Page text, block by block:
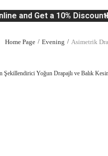
and Get a 10% Discount
Home Page Evening Asimetrik